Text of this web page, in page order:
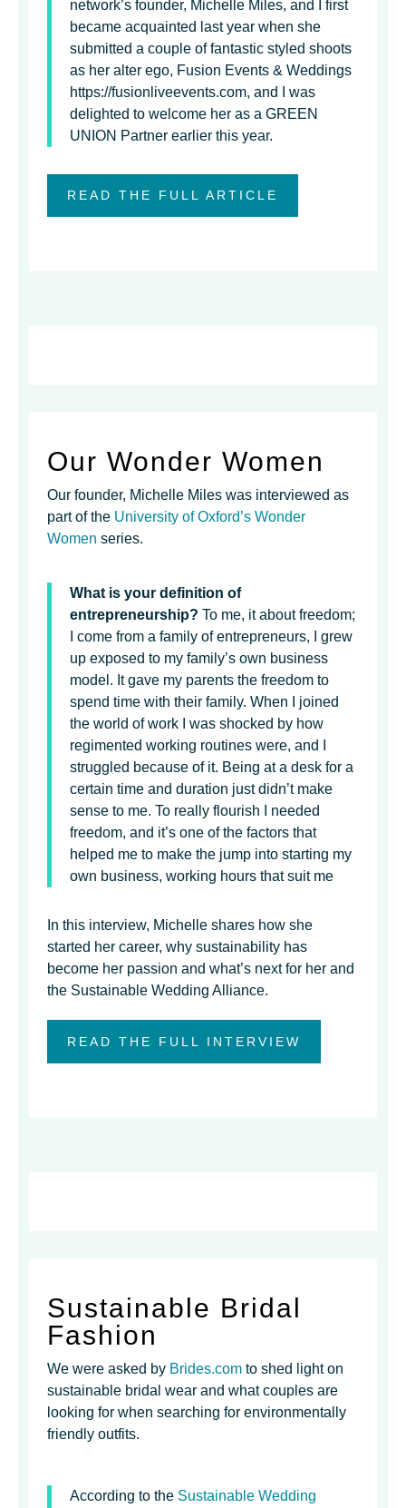
network’s founder, Michelle Miles, and I first
became acquainted last year when she
submitted a couple of fantastic styled shoots
as her alter ego, Fusion Events & Weddings
https://fusionliveevents.com, and I was
delighted to welcome her as a GREEN
UNION Partner earlier this year.
READ THE FULL ARTICLE
Our Wonder Women
Our founder, Michelle Miles was interviewed as
part of the University of Oxford’s Wonder
Women series.
What is your definition of
entrepreneurship? To me, it about freedom;
I come from a family of entrepreneurs, I grew
up exposed to my family’s own business
model. It gave my parents the freedom to
spend time with their family. When I joined
the world of work I was shocked by how
regimented working routines were, and I
struggled because of it. Being at a desk for a
certain time and duration just didn’t make
sense to me. To really flourish I needed
freedom, and it’s one of the factors that
helped me to make the jump into starting my
own business, working hours that suit me
In this interview, Michelle shares how she
started her career, why sustainability has
become her passion and what’s next for her and
the Sustainable Wedding Alliance.
READ THE FULL INTERVIEW
Sustainable Bridal
Fashion
We were asked by Brides.com to shed light on
sustainable bridal wear and what couples are
looking for when searching for environmentally
friendly outfits.
According to the Sustainable Wedding